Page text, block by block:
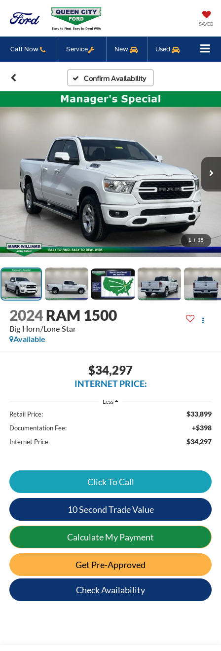
SAVED
Call Now Service New Used
Confirm Availability
1 / 35
2024 RAM 1500
Big Horn/Lone Star
Available
$34,297
INTERNET PRICE:
Less
Retail Price: $33,899
Documentation Fee: +$398
Internet Price $34,297
Click To Call
10 Second Trade Value
Calculate My Payment
Get Pre-Approved
Check Availability